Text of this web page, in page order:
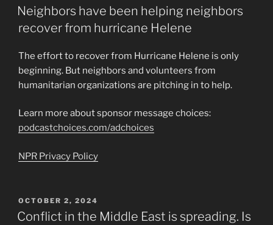
ON
Neighbors have been helping neighbors
recover from hurricane Helene
The effort to recover from Hurricane Helene is only
beginning. But neighbors and volunteers from
humanitarian organizations are pitching in to help.
Learn more about sponsor message choices:
podcastchoices.com/adchoices
NPR Privacy Policy
POSTED
ON
OCTOBER 2, 2024
Conflict in the Middle East is spreading. Is